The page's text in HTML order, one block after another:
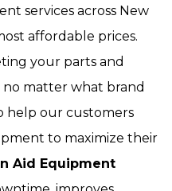
services across New
affordable prices.
your parts and
matter what brand
help our customers
to maximize their
Aid Equipment